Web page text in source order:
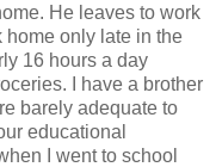
He leaves to work
home only late in the
16 hours a day
I have a brother
barely adequate to
educational
I went to school